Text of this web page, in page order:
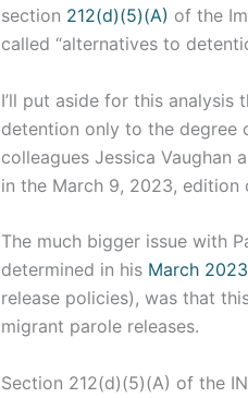
section 212(d)(5)(A) of the
called “alternatives to
I’ll put aside for this analysis
detention only to the degree
colleagues Jessica Vaughan
in the March 9, 2023, edition
The much bigger issue with
determined in his March
release policies), was that
migrant parole releases.
Section 212(d)(5)(A) of the